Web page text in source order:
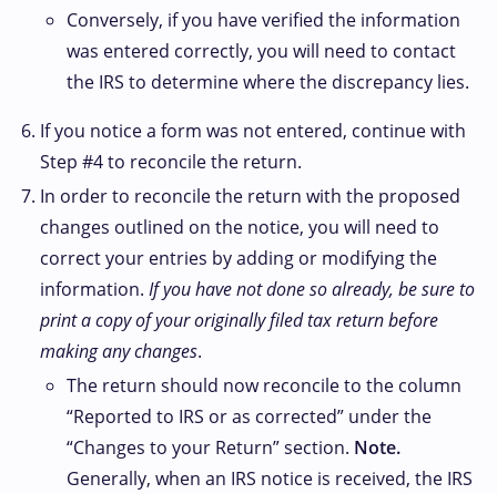
Conversely, if you have verified the information
was entered correctly, you will need to contact
the IRS to determine where the discrepancy lies.
If you notice a form was not entered, continue with
Step #4 to reconcile the return.
In order to reconcile the return with the proposed
changes outlined on the notice, you will need to
correct your entries by adding or modifying the
information. If you have not done so already, be sure to
print a copy of your originally filed tax return before
making any changes.
The return should now reconcile to the column
“Reported to IRS or as corrected” under the
“Changes to your Return” section. Note.
Generally, when an IRS notice is received, the IRS